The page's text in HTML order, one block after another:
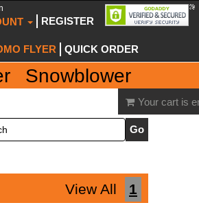
REGISTER
FLYER QUICK ORDER
Snowblower
Your cart is
View All 1